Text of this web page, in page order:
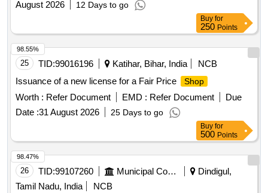
KODAIKANAL MUNICIPALITY
August 2026
12 Days to go
Buy for
250 Points
25 TID:99016196 Katihar, Bihar, India
NCB
Issuance of a new license for a Fair Price
Shop
Worth : Refer Document EMD : Refer Document
Due
Date :31 August 2026 25 Days to go
98.55%
Buy for
500 Points
26 TID:99107260 Municipal Corporations
Dindigul,
Tamil Nadu, India
NCB
98.47%